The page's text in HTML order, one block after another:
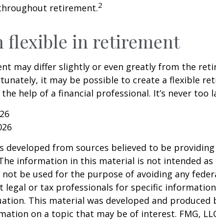
retirement.2
flexible in retirement
may differ slightly or even greatly from the
it may be possible to create a flexible
help of a financial professional. It’s never too
developed from sources believed to be
information in this material is not intended as
not be used for the purpose of avoiding any
legal or tax professionals for specific
This material was developed and produced
on a topic that may be of interest. FMG,